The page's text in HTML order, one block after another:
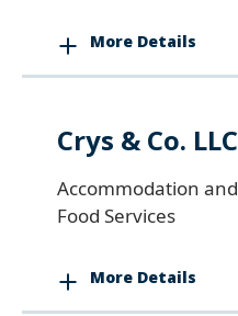
More Details
Crys & Co. LLC
Accommodation and
Food Services
More Details